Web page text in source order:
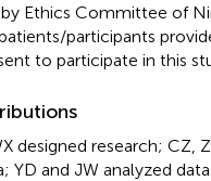
Ethics Committee of
participants
to participate in this
designed research; CZ,
YD and JW analyzed